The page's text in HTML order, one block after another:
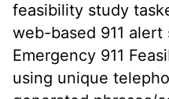
feasibility study
web-based 911 alert
Emergency 911
using unique